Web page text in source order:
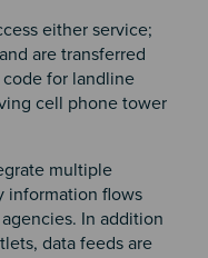
either service;
are transferred
for landline
cell phone tower
multiple
information flows
In addition
data feeds are